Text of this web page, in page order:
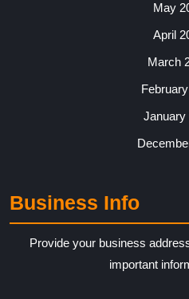
May
April
March
January
Business Info
Provide your business
important